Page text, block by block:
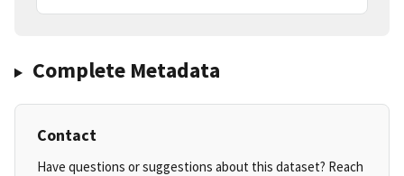
Complete Metadata
Contact
Have questions or suggestions about this dataset? Reach